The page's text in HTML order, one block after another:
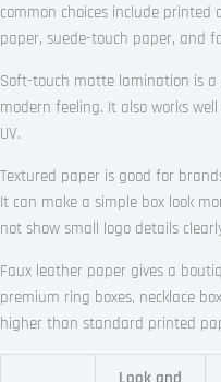
common choices include
paper, suede-touch paper, and
Soft-touch matte lamination is
modern feeling. It also works
UV.
Textured paper is good for
It can make a simple box look
not show small logo details
Faux leather paper gives a
premium ring boxes, necklace
higher than standard printed